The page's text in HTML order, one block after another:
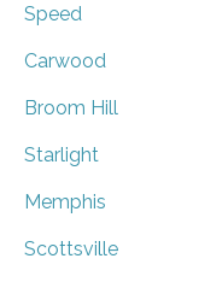
Speed
Carwood
Broom Hill
Starlight
Memphis
Scottsville